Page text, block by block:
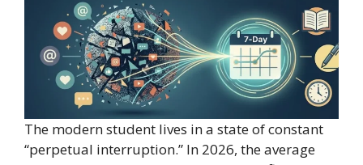
The modern student lives in a state of constant
“perpetual interruption.” In 2026, the average